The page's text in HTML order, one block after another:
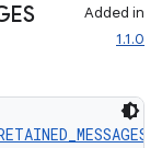
Added in
1.1.0